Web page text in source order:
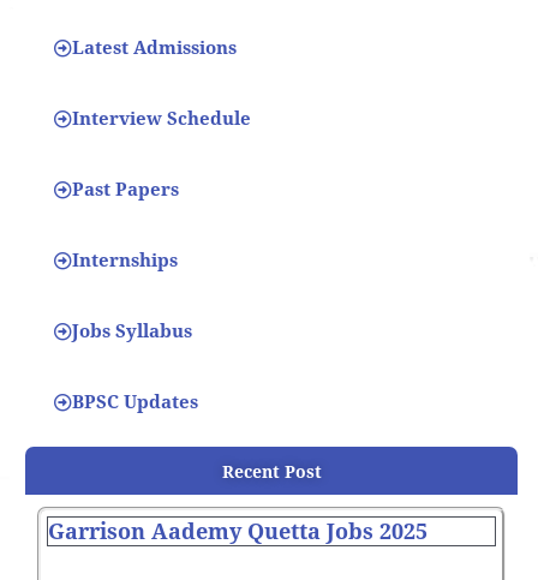
Latest Admissions
Interview Schedule
Past Papers
Internships
Jobs Syllabus
BPSC Updates
Recent Post
Garrison Aademy Quetta Jobs 2025